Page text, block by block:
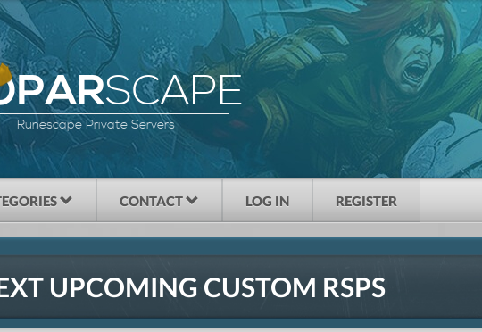
SCAPE
Runescape Private Servers
CONTACT LOG IN REGISTER
UPCOMING CUSTOM RSPS